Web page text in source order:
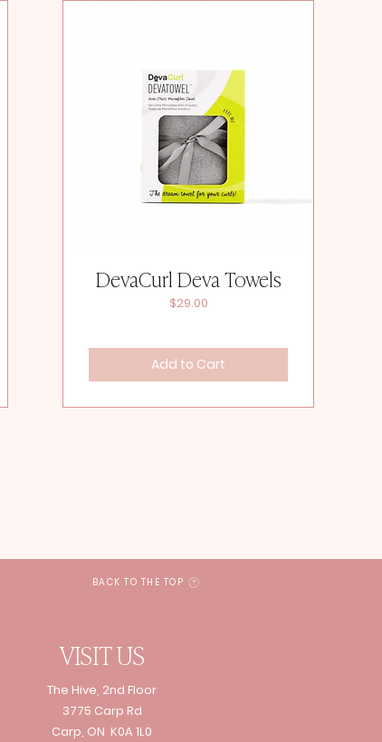
DevaCurl Deva Towels
Price
$29.00
Add to Cart
BACK TO THE TOP
VISIT US
The Hive, 2nd Floor
3775 Carp Rd
Carp, ON K0A 1L0